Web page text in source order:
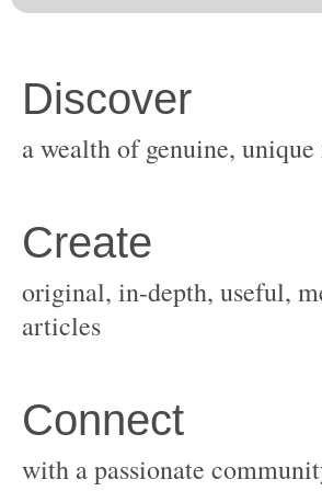
original, in-depth, useful,
with a passionate